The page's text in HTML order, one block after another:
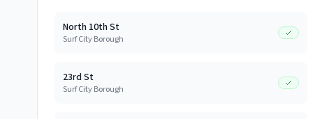
North 10th St
Surf City Borough
23rd St
Surf City Borough